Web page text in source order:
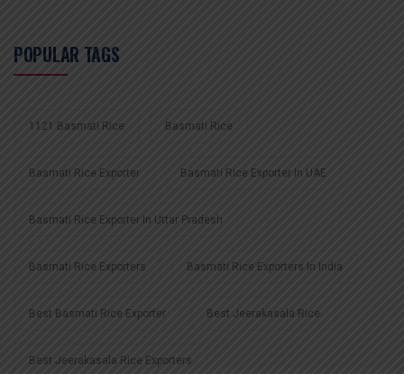
POPULAR TAGS
1121 Basmati Rice Basmati Rice
Basmati Rice Exporter Basmati Rice Exporter In UAE
Basmati Rice Exporter In Uttar Pradesh
Basmati Rice Exporters Basmati Rice Exporters In India
Best Basmati Rice Exporter Best Jeerakasala Rice
Best Jeerakasala Rice Exporters